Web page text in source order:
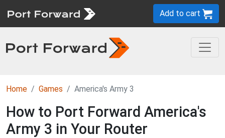
Add to cart
Home Games America's Army 3
How to Port Forward America's
Army 3 in Your Router